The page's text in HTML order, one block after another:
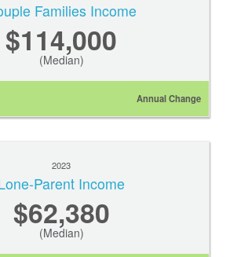
Families Income
$114,000
(Median)
Annual Change
2023
Parent Income
$62,380
(Median)